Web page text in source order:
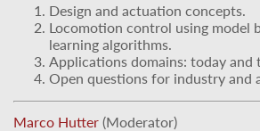
Design and actuation concepts.
Locomotion control using model
learning algorithms.
Applications domains: today and
Open questions for industry and
Marco Hutter (Moderator)